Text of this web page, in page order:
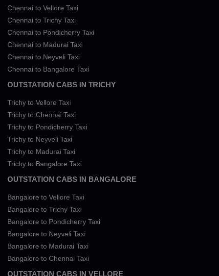
Chennai to Vellore Taxi
Chennai to Trichy Taxi
Chennai to Pondicherry Taxi
Chennai to Madurai Taxi
Chennai to Neyveli Taxi
Chennai to Bangalore Taxi
OUTSTATION CABS IN TRICHY
Trichy to Vellore Taxi
Trichy to Chennai Taxi
Trichy to Pondicherry Taxi
Trichy to Neyveli Taxi
Trichy to Madurai Taxi
Trichy to Bangalore Taxi
OUTSTATION CABS IN BANGALORE
Bangalore to Vellore Taxi
Bangalore to Trichy Taxi
Bangalore to Pondicherry Taxi
Bangalore to Neyveli Taxi
Bangalore to Madurai Taxi
Bangalore to Chennai Taxi
OUTSTATION CABS IN VELLORE